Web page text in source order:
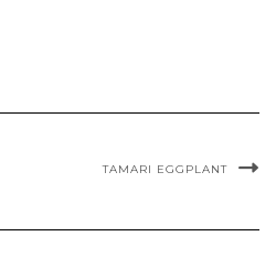
TAMARI EGGPLANT